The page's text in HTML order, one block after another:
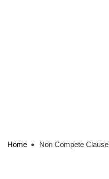
Home Non Compete Clause